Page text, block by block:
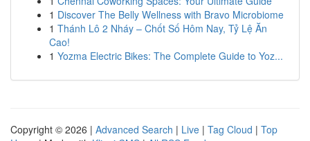
1 Discover The Belly Wellness with Bravo Microbiome
1 Thánh Lô 2 Nháy – Chốt Số Hôm Nay, Tỷ Lệ Ăn
Cao!
1 Yozma Electric Bikes: The Complete Guide to Yoz...
Copyright © 2026 | Advanced Search | Live | Tag Cloud | Top